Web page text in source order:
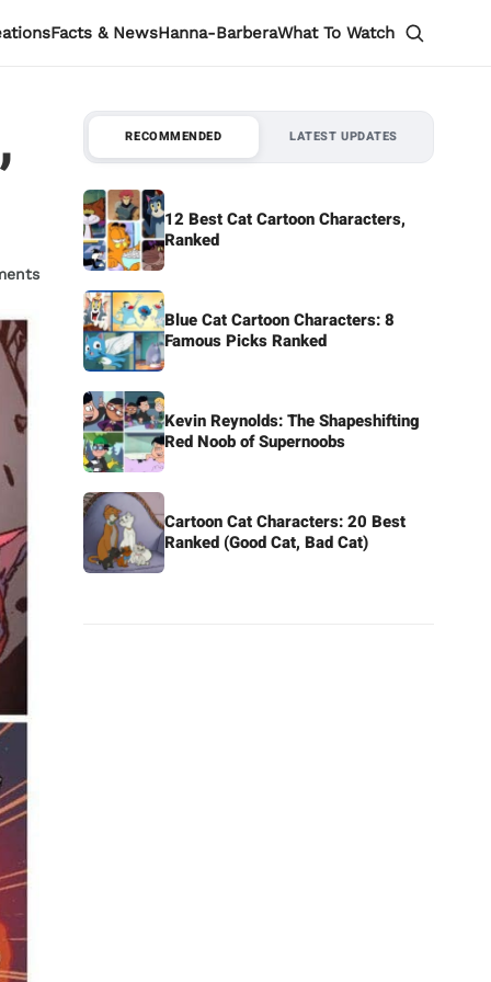
Facts & NewsHanna-BarberaWhat To Watch
RECOMMENDED LATEST UPDATES
12 Best Cat Cartoon Characters,
Ranked
Blue Cat Cartoon Characters: 8
Famous Picks Ranked
Kevin Reynolds: The Shapeshifting
Red Noob of Supernoobs
Cartoon Cat Characters: 20 Best
Ranked (Good Cat, Bad Cat)